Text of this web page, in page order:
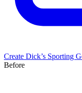
Create Dick’s Sporting
Before